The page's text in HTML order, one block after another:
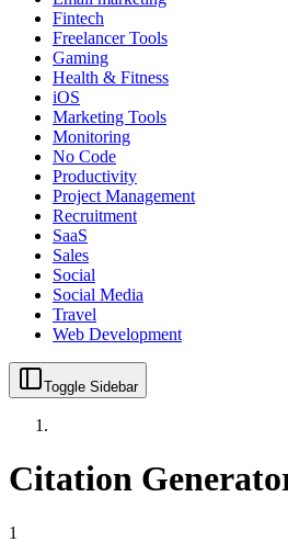
Fintech
Freelancer Tools
Gaming
Health & Fitness
iOS
Marketing Tools
Monitoring
No Code
Productivity
Project Management
Recruitment
SaaS
Sales
Social
Social Media
Travel
Web Development
Toggle Sidebar
Citation
1